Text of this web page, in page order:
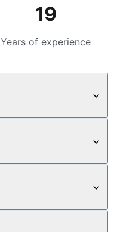
19
Years of experience